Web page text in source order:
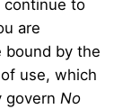
continue to
are
bound by the
use, which
govern No